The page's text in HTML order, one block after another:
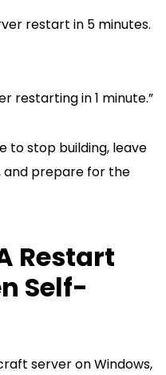
restart in 5 minutes.
restarting in 1 minute.”
to stop building, leave
and prepare for the
Restart
Self-
server on Windows,